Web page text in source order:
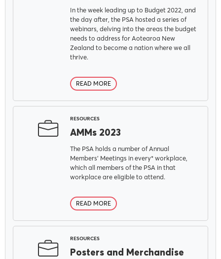
Join the PSA
In the week leading up to Budget 2022, and
the day after, the PSA hosted a series of
webinars, delving into the areas the budget
needs to address for Aotearoa New
Zealand to become a nation where we all
thrive.
READ MORE
RESOURCES
AMMs 2023
The PSA holds a number of Annual
Members' Meetings in every* workplace,
which all members of the PSA in that
workplace are eligible to attend.
READ MORE
RESOURCES
Posters and Merchandise